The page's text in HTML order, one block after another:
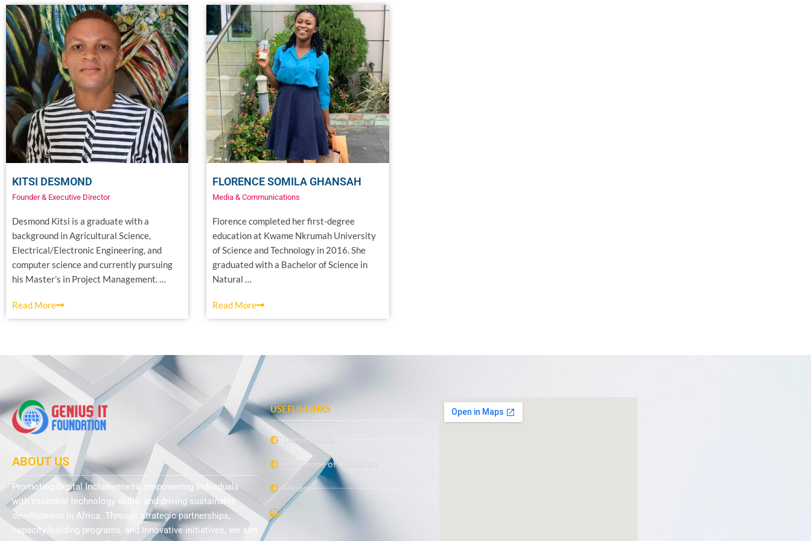
KITSI DESMOND
Founder & Executive Director
Desmond Kitsi is a graduate with a
background in Agricultural Science,
Electrical/Electronic Engineering, and
computer science and currently pursuing
his Master’s in Project Management. …
Read More
FLORENCE SOMILA GHANSAH
Media & Communications
Florence completed her first-degree
education at Kwame Nkrumah University
of Science and Technology in 2016. She
graduated with a Bachelor of Science in
Natural …
Read More
ABOUT US
Promoting Digital Inclusiveness, empowering individuals
with essential technology skills, and driving sustainable
development in Africa. Through strategic partnerships,
capacity-building programs, and innovative initiatives, we aim
USEFUL LINKS
Our Projects
Our Scope of Operation
Media
Webmail